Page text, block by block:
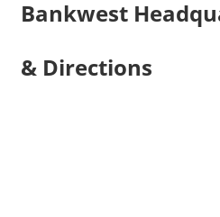
Bankwest
& Directions